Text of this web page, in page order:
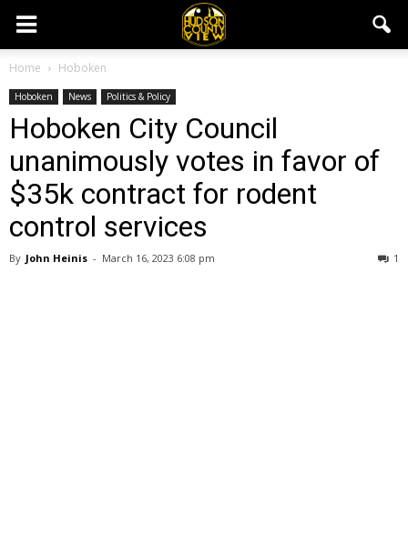
Home Hoboken
Hoboken News Politics & Policy
Hoboken City Council
unanimously votes in favor of
$35k contract for rodent
control services
By John Heinis - March 16, 2023 6:08 pm 1